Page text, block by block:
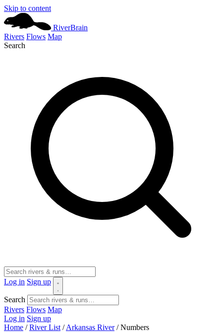
Skip to content
RiverBrain
Rivers Flows Map
Search
Log in Sign up
Search
Rivers Flows Map
Log in Sign up
Home / River List / Arkansas River / Numbers